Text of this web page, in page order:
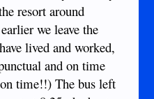
resort around
we leave the
lived and worked,
and on time
time!!) The bus left